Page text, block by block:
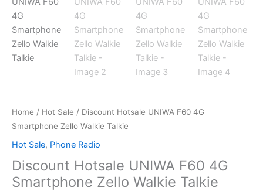
Home / Hot Sale / Discount Hotsale UNIWA F60 4G
Smartphone Zello Walkie Talkie
Hot Sale, Phone Radio
Discount Hotsale UNIWA F60 4G
Smartphone Zello Walkie Talkie